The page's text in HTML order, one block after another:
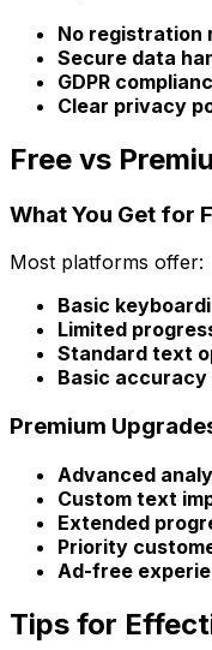
No registration
Secure data
GDPR
Clear privacy
Free vs
What You Get for
Most platforms offer:
Basic
Limited
Standard text
Basic accuracy
Premium
Advanced
Custom text
Extended
Priority
Ad-free
Tips for